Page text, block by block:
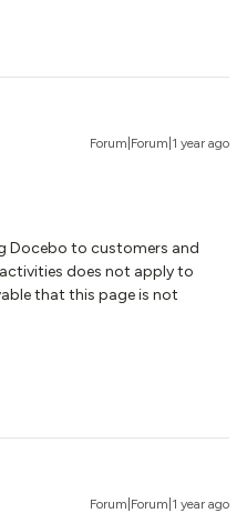
Forum|Forum|1 year ago
Docebo to customers and
does not apply to
that this page is not
Forum|Forum|1 year ago